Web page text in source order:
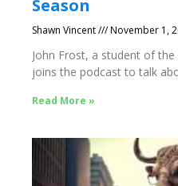
Season
Shawn Vincent November 1,
John Frost, a student of
joins the podcast to talk
Read More »